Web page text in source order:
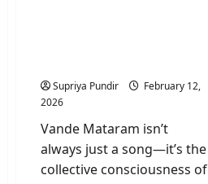
Supriya Pundir
February 12,
2026
Vande Mataram isn’t
always just a song—it’s the
collective consciousness of